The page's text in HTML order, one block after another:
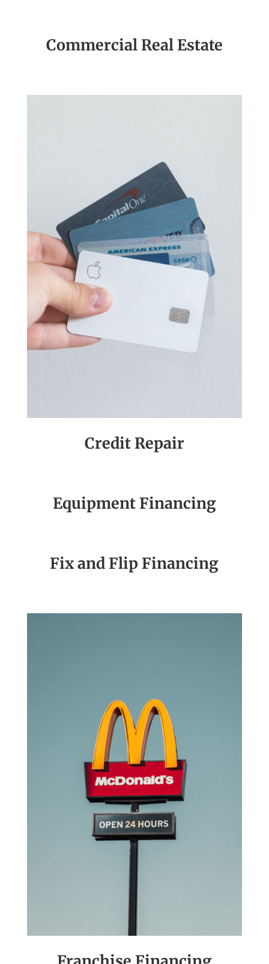
Commercial Real Estate
Credit Repair
Equipment Financing
Fix and Flip Financing